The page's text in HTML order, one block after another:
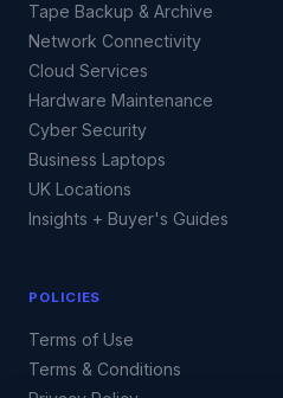
Tape Backup & Archive
Network Connectivity
Cloud Services
Hardware Maintenance
Cyber Security
Business Laptops
UK Locations
Insights + Buyer's Guides
POLICIES
Terms of Use
Terms & Conditions